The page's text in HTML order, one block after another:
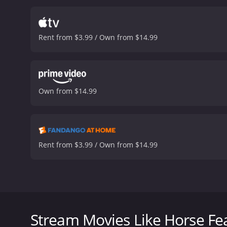
Rent from $3.99 / Own from $14.99
Own from $14.99
Rent from $3.99 / Own from $14.99
Horse Feathers is a 1932 comedy with a runtime
Stream Movies Like Horse